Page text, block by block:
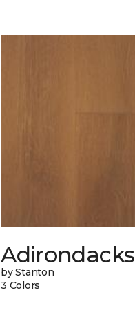
Adirondacks
by Stanton
3 Colors